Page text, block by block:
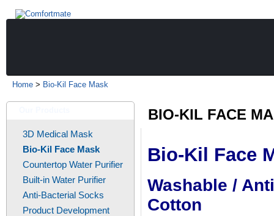
Home > Bio-Kil Face Mask
3D Medical Mask
Bio-Kil Face Mask
Countertop Water Purifier
Built-in Water Purifier
Anti-Bacterial Socks
Product Development
BIO-KIL FACE
Bio-Kil Face
Washable /
Cotton